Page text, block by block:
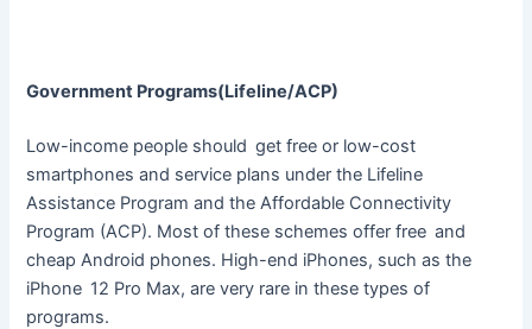
Government Programs(Lifeline/ACP)
Low-income people should get free or low-cost
smartphones and service plans under the Lifeline
Assistance Program and the Affordable Connectivity
Program (ACP). Most of these schemes offer free and
cheap Android phones. High-end iPhones, such as the
iPhone 12 Pro Max, are very rare in these types of
programs.